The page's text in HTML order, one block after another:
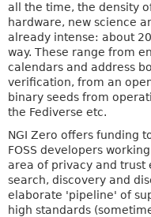
all the time, the density
hardware, new science
already intense: about
way. These range from
calendars and address
verification, from an
binary seeds from
the Fediverse etc.
NGI Zero offers funding
FOSS developers
area of privacy and trust
search, discovery and
elaborate 'pipeline' of
high standards